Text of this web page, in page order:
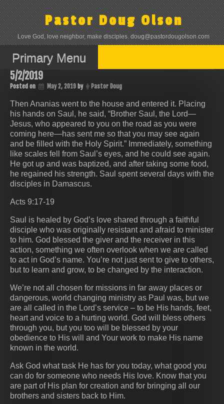
Skip
to
content
Pastor Doug Olson
Love God, love neighbor, make disciples. doug@pastordougolson.com
Primary Menu
5/2/2019
Posted on May 2, 2019 by Pastor Doug
Then Ananias went to the house and entered it. Placing
his hands on Saul, he said, “Brother Saul, the Lord—
Jesus, who appeared to you on the road as you were
coming here—has sent me so that you may see again
and be filled with the Holy Spirit.” Immediately, something
like scales fell from Saul’s eyes, and he could see again.
He got up and was baptized, and after taking some food,
he regained his strength. Saul spent several days with the
disciples in Damascus.
Acts 9:17-19
Saul is healed by God’s love shared through a faithful
disciple who was originally resistant and afraid to minister
to him. God blessed the giver and the receiver in this
action, something we often overlook when we are called
to act in God’s name. You’re not just sent to give to others,
but to learn and grow, to be changed by the interaction.
We’re not all chosen for missions in far away places or
dangerous, world changing ministry as Paul was, but we
are all called in the Lord’s service – to be His hands, feet,
heart and voice to a hurting world. God will bless others
through you, but you too will be blessed by your
obedience to His will and Your work to make His name
known in the world.
Ask God what task He has for you today, what good you
can do for someone who needs His love. Know that you
are part of His plan for creation and for bringing all our
brothers and sisters back to Him.